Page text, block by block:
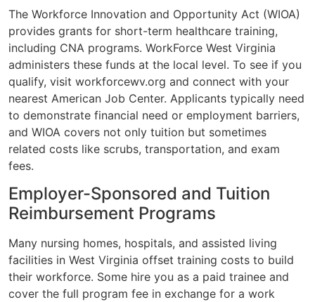
The Workforce Innovation and Opportunity Act (WIOA)
provides grants for short-term healthcare training,
including CNA programs. WorkForce West Virginia
administers these funds at the local level. To see if you
qualify, visit workforcewv.org and connect with your
nearest American Job Center. Applicants typically need
to demonstrate financial need or employment barriers,
and WIOA covers not only tuition but sometimes
related costs like scrubs, transportation, and exam
fees.
Employer-Sponsored and Tuition
Reimbursement Programs
Many nursing homes, hospitals, and assisted living
facilities in West Virginia offset training costs to build
their workforce. Some hire you as a paid trainee and
cover the full program fee in exchange for a work